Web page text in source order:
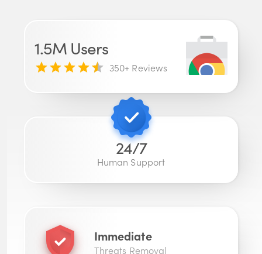
1.5MUsers
350+ Reviews
24/7
Human Support
Immediate
Threats Removal